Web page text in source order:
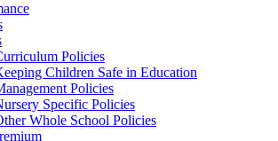
Policies
Children Safe in Education
Policies
Specific Policies
Whole School Policies